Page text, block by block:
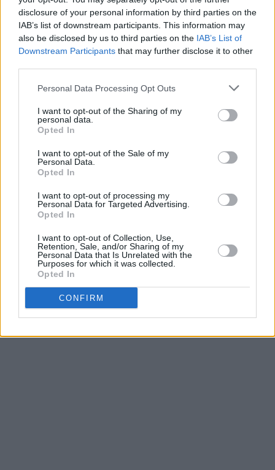
disclosure of your personal information by third parties on the
IAB’s list of downstream participants. This information may
also be disclosed by us to third parties on the IAB’s List of
Downstream Participants that may further disclose it to other
Personal Data Processing Opt Outs
I want to opt-out of the Sharing of my
personal data.
Opted In
I want to opt-out of the Sale of my
Personal Data.
Opted In
I want to opt-out of processing my
Personal Data for Targeted Advertising.
Opted In
I want to opt-out of Collection, Use,
Retention, Sale, and/or Sharing of my
Personal Data that Is Unrelated with the
Purposes for which it was collected.
Opted In
CONFIRM
Sessions & Stendhal. She'smade a name for
herself
not just in the local Irish indie scene:
she's received international airplay from the
UK, the States and beyond. With a track like
this, it's not hard to understand her appeal and
things in her future.